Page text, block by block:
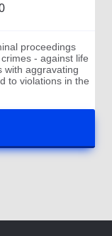
proceedings
- against life
with aggravating
to violations in the